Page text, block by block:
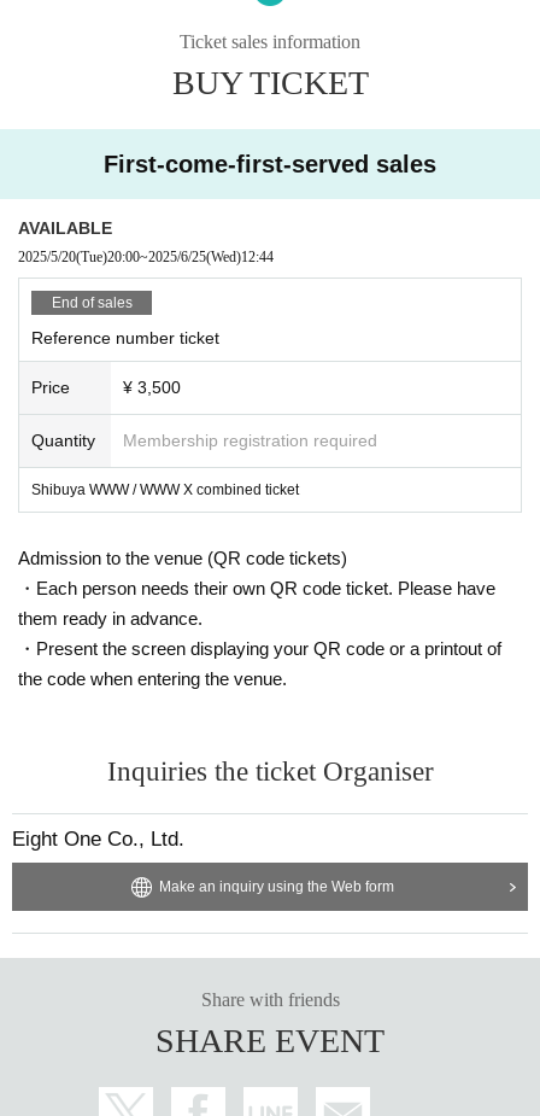
*We do not accept cancellations or refunds due to customer's convenience af
If you do not follow the above rules, you may be asked to leave. Please note.
Ticket sales information
BUY TICKET
First-come-first-served sales
AVAILABLE
2025/5/20(Tue)20:00~2025/6/25(Wed)12:44
End of sales
Reference number ticket
Price ¥ 3,500
Quantity Membership registration required
Shibuya WWW / WWW X combined ticket
Admission to the venue (QR code tickets)
・Each person needs their own QR code ticket. Please have
them ready in advance.
・Present the screen displaying your QR code or a printout of
the code when entering the venue.
Inquiries the ticket Organiser
Eight One Co., Ltd.
Make an inquiry using the Web form
Share with friends
SHARE EVENT